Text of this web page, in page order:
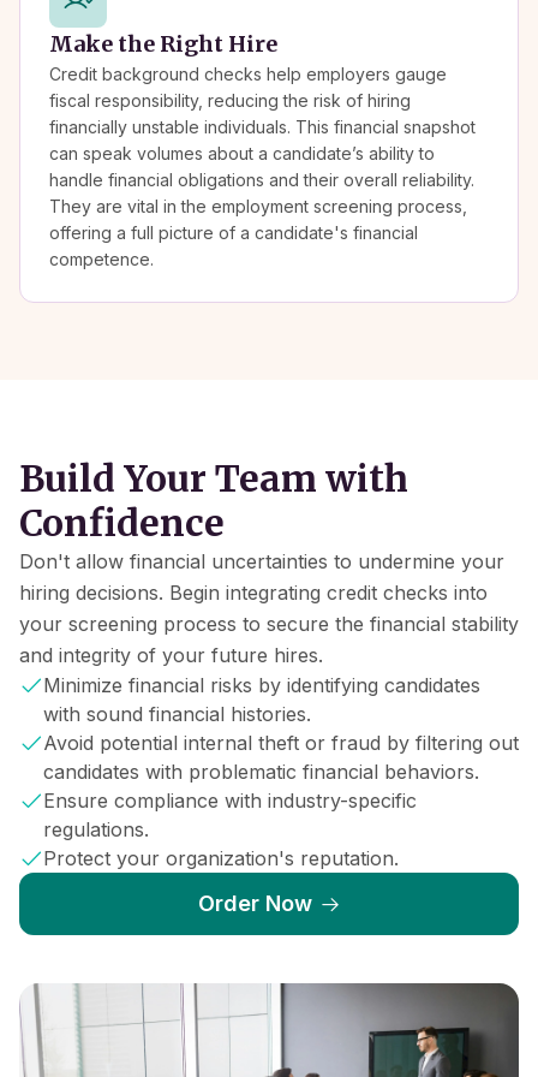
Make the Right Hire
Credit background checks help employers gauge
fiscal responsibility, reducing the risk of hiring
financially unstable individuals. This financial snapshot
can speak volumes about a candidate’s ability to
handle financial obligations and their overall reliability.
They are vital in the employment screening process,
offering a full picture of a candidate's financial
competence.
Build Your Team with
Confidence
Don't allow financial uncertainties to undermine your
hiring decisions. Begin integrating credit checks into
your screening process to secure the financial stability
and integrity of your future hires.
Minimize financial risks by identifying candidates
with sound financial histories.
Avoid potential internal theft or fraud by filtering out
candidates with problematic financial behaviors.
Ensure compliance with industry-specific
regulations.
Protect your organization's reputation.
Order Now